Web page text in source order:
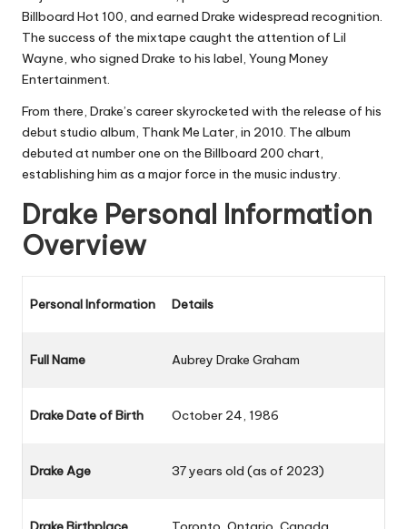
Billboard Hot 100, and earned Drake widespread recognition.
The success of the mixtape caught the attention of Lil
Wayne, who signed Drake to his label, Young Money
Entertainment.
From there, Drake’s career skyrocketed with the release of his
debut studio album, Thank Me Later, in 2010. The album
debuted at number one on the Billboard 200 chart,
establishing him as a major force in the music industry.
Drake Personal Information
Overview
Personal Information Details
Full Name Aubrey Drake Graham
Drake Date of Birth October 24, 1986
Drake Age 37 years old (as of 2023)